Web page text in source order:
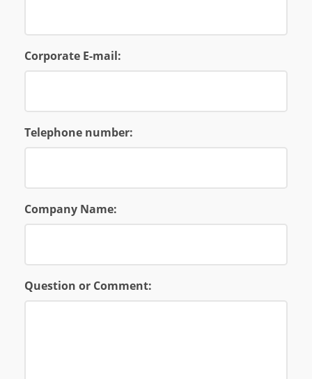
Corporate E-mail:
Telephone number:
Company Name:
Question or Comment: